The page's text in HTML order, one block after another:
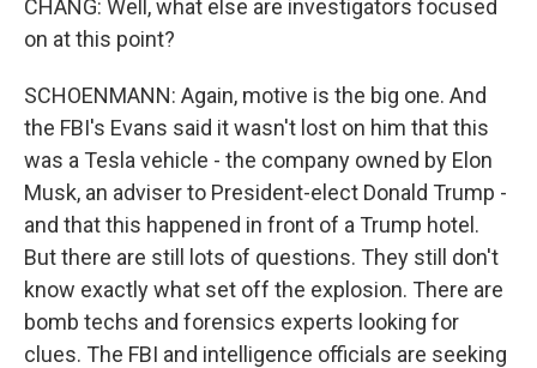
CHANG: Well, what else are investigators focused
on at this point?
SCHOENMANN: Again, motive is the big one. And
the FBI's Evans said it wasn't lost on him that this
was a Tesla vehicle - the company owned by Elon
Musk, an adviser to President-elect Donald Trump -
and that this happened in front of a Trump hotel.
But there are still lots of questions. They still don't
know exactly what set off the explosion. There are
bomb techs and forensics experts looking for
clues. The FBI and intelligence officials are seeking